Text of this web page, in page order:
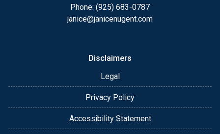
Phone: (925) 683-0787
janice@janicenugent.com
Disclaimers
Legal
Privacy Policy
Accessibility Statement